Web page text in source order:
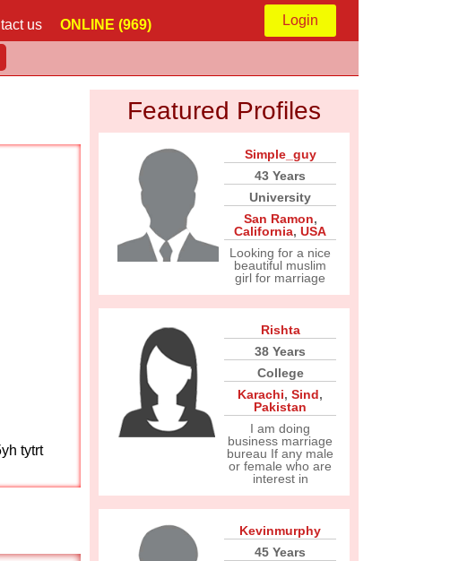
us ONLINE (969) Login
tytrt
Featured Profiles
Simple_guy
43 Years
University
San Ramon,
California, USA
Looking for a nice
beautiful muslim
girl for marriage
Rishta
38 Years
College
Karachi, Sind,
Pakistan
I am doing
business marriage
bureau If any male
or female who are
interest in
Kevinmurphy
45 Years